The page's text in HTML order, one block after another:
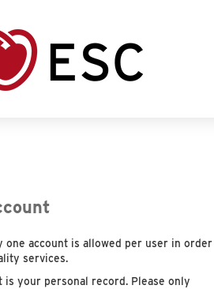
one account is allowed per user in order
services.
is your personal record. Please only